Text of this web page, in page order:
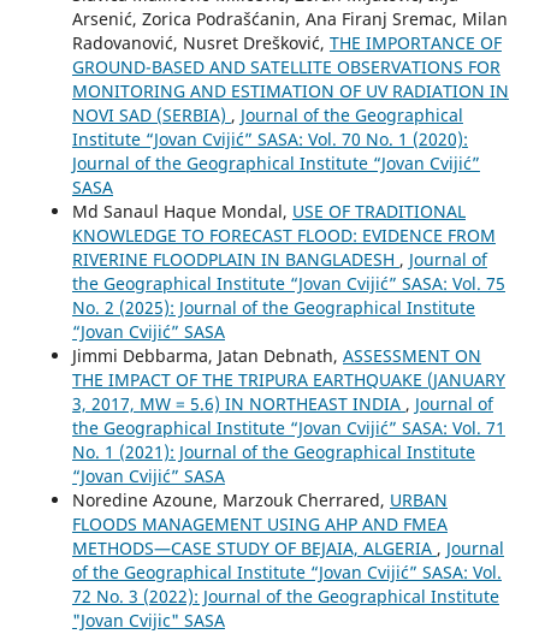
Arsenić, Zorica Podrašćanin, Ana Firanj Sremac, Milan
Radovanović, Nusret Drešković, THE IMPORTANCE OF
GROUND-BASED AND SATELLITE OBSERVATIONS FOR
MONITORING AND ESTIMATION OF UV RADIATION IN
NOVI SAD (SERBIA) , Journal of the Geographical
Institute “Jovan Cvijić” SASA: Vol. 70 No. 1 (2020):
Journal of the Geographical Institute “Jovan Cvijić”
SASA
Md Sanaul Haque Mondal, USE OF TRADITIONAL
KNOWLEDGE TO FORECAST FLOOD: EVIDENCE FROM
RIVERINE FLOODPLAIN IN BANGLADESH , Journal of
the Geographical Institute “Jovan Cvijić” SASA: Vol. 75
No. 2 (2025): Journal of the Geographical Institute
“Jovan Cvijić” SASA
Jimmi Debbarma, Jatan Debnath, ASSESSMENT ON
THE IMPACT OF THE TRIPURA EARTHQUAKE (JANUARY
3, 2017, MW = 5.6) IN NORTHEAST INDIA , Journal of
the Geographical Institute “Jovan Cvijić” SASA: Vol. 71
No. 1 (2021): Journal of the Geographical Institute
“Jovan Cvijić” SASA
Noredine Azoune, Marzouk Cherrared, URBAN
FLOODS MANAGEMENT USING AHP AND FMEA
METHODS—CASE STUDY OF BEJAIA, ALGERIA , Journal
of the Geographical Institute “Jovan Cvijić” SASA: Vol.
72 No. 3 (2022): Journal of the Geographical Institute
"Jovan Cvijic" SASA